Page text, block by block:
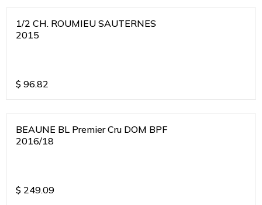
1/2 CH. ROUMIEU SAUTERNES
2015
$ 96.82
BEAUNE BL Premier Cru DOM BPF
2016/18
$ 249.09